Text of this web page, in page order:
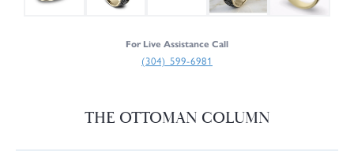
For Live Assistance Call
(304) 599-6981
THE OTTOMAN COLUMN